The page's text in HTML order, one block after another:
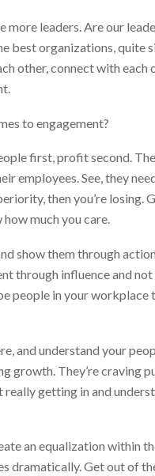
leaders. Are our
best organizations, quite
other, connect with each
to engagement?
first, profit second.
employees. See, they
then you’re losing.
much you care.
show them through
through influence and
in your workplace
and understand your
growth. They’re craving
really getting in and
an equalization within
dramatically. Get out of